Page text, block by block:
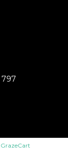
GrazeCart